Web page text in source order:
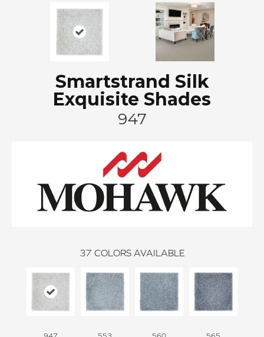
Smartstrand Silk
Exquisite Shades
947
37 COLORS AVAILABLE